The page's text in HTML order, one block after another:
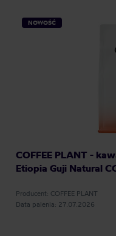
NOWOŚĆ
COFFEE PLANT -
Etiopia Guji Natural
Producent: COFFEE PLANT
Data palenia: 27.07.2026